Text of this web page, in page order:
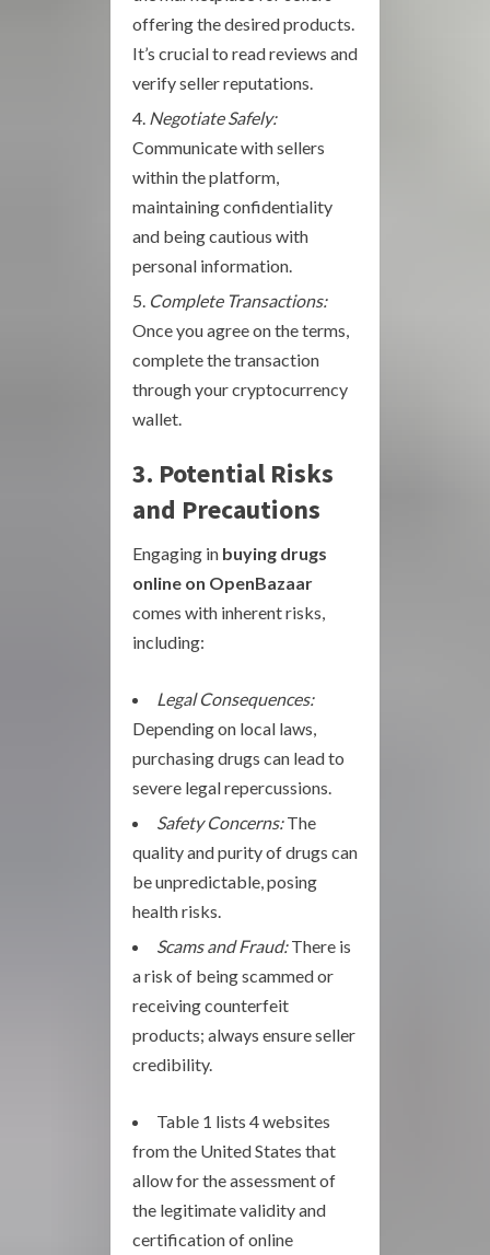
offering the desired products.
It’s crucial to read reviews and
verify seller reputations.
Negotiate Safely:
Communicate with sellers
within the platform,
maintaining confidentiality
and being cautious with
personal information.
Complete Transactions:
Once you agree on the terms,
complete the transaction
through your cryptocurrency
wallet.
3. Potential Risks
and Precautions
Engaging in buying drugs
online on OpenBazaar
comes with inherent risks,
including:
Legal Consequences:
Depending on local laws,
purchasing drugs can lead to
severe legal repercussions.
Safety Concerns:The
quality and purity of drugs can
be unpredictable, posing
health risks.
Scams and Fraud:There is
a risk of being scammed or
receiving counterfeit
products; always ensure seller
credibility.
Table 1 lists 4 websites
from the United States that
allow for the assessment of
the legitimate validity and
certification of online